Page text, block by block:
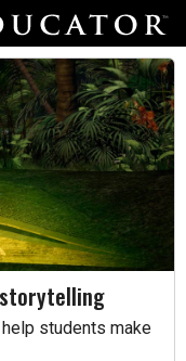
students make